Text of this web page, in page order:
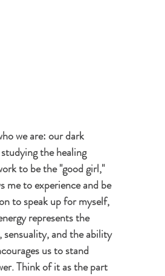
we are: our dark
the healing
to be the "good girl,"
me to experience and be
to speak up for myself,
represents the
sensuality, and the ability
us to stand
Think of it as the part